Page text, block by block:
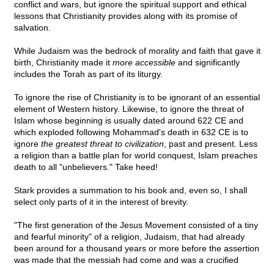
conflict and wars, but ignore the spiritual support and ethical
lessons that Christianity provides along with its promise of
salvation.
While Judaism was the bedrock of morality and faith that gave it
birth, Christianity made it more accessible and significantly
includes the Torah as part of its liturgy.
To ignore the rise of Christianity is to be ignorant of an essential
element of Western history. Likewise, to ignore the threat of
Islam whose beginning is usually dated around 622 CE and
which exploded following Mohammad's death in 632 CE is to
ignore the greatest threat to civilization , past and present. Less
a religion than a battle plan for world conquest, Islam preaches
death to all "unbelievers." Take heed!
Stark provides a summation to his book and, even so, I shall
select only parts of it in the interest of brevity.
"The first generation of the Jesus Movement consisted of a tiny
and fearful minority" of a religion, Judaism, that had already
been around for a thousand years or more before the assertion
was made that the messiah had come and was a crucified